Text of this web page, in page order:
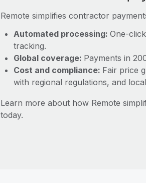
Remote simplifies contractor
Automated processing: One-
tracking.
Global coverage: Payments in
Cost and compliance: Fair price
with regional regulations, and
Learn more about how Remote
today.